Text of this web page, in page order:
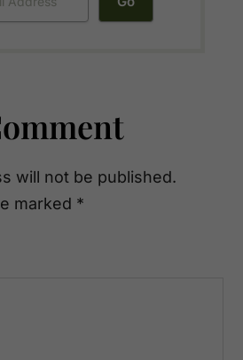
will not be published.
marked *